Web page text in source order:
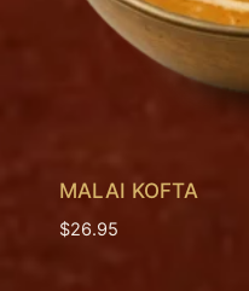
MALAI KOFTA
$26.95